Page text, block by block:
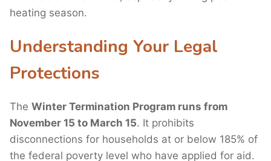
heating season.
Understanding Your Legal
Protections
The Winter Termination Program runs from
November 15 to March 15. It prohibits
disconnections for households at or below 185% of
the federal poverty level who have applied for aid.